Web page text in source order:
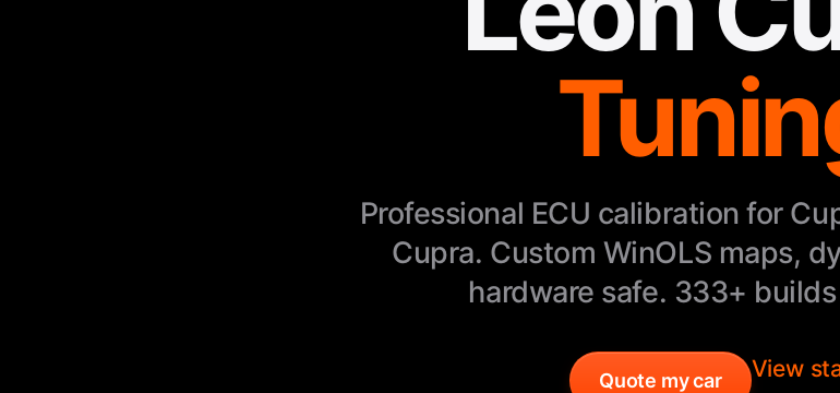
Professional ECU calibration for
Cupra. Custom WinOLS maps,
hardware safe. 333+
Quote my car View